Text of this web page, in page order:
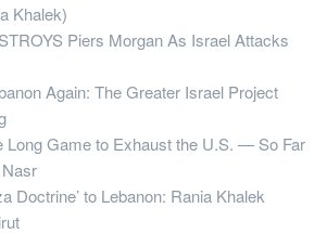
Khalek)
Piers Morgan As Israel Attacks
Again: The Greater Israel Project
Long Game to Exhaust the U.S. — So Far
Nasr
Doctrine’ to Lebanon: Rania Khalek